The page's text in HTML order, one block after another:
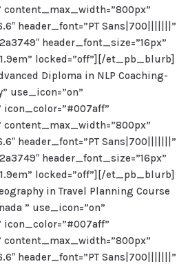
content_max_width=”800px”
header_font=”PT Sans|700|||||||”
header_font_size=”16px”
locked=”off”][/et_pb_blurb]
Diploma in NLP Coaching-
use_icon=”on”
icon_color=”#007aff”
content_max_width=”800px”
header_font=”PT Sans|700|||||||”
header_font_size=”16px”
locked=”off”][/et_pb_blurb]
in Travel Planning Course
” use_icon=”on”
icon_color=”#007aff”
content_max_width=”800px”
header_font=”PT Sans|700|||||||”